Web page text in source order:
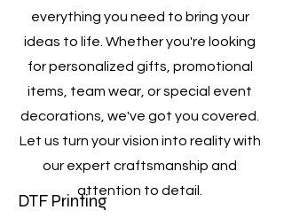
everything you need to bring your
ideas to life. Whether you're looking
for personalized gifts, promotional
items, team wear, or special event
decorations, we've got you covered.
Let us turn your vision into reality with
our expert craftsmanship and
attention to detail.
DTF Printing